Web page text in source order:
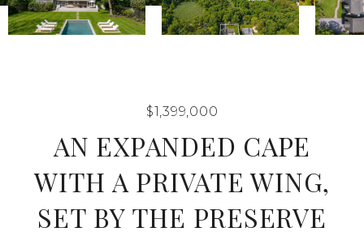
$1,399,000
AN EXPANDED CAPE
WITH A PRIVATE WING,
SET BY THE PRESERVE